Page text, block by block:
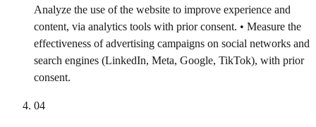
Analyze the use of the website to improve experience and
content, via analytics tools with prior consent. • Measure the
effectiveness of advertising campaigns on social networks and
search engines (LinkedIn, Meta, Google, TikTok), with prior
consent.
04